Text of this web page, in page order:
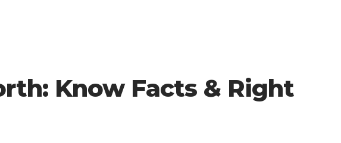
Know Facts & Right